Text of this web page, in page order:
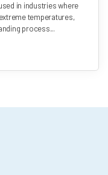
precision at every
to crystal growth and